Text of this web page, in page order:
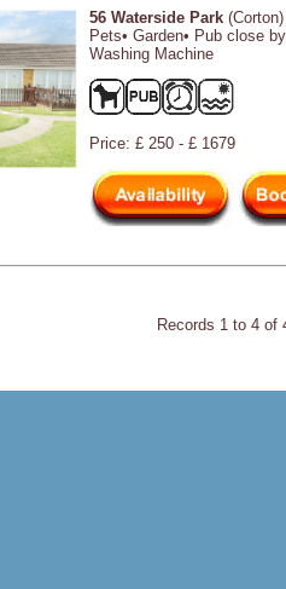
56 Waterside Park
Pets• Garden• Pub close
Washing Machine
Price: £ 250 - £ 1679
Records 1 to 4 of